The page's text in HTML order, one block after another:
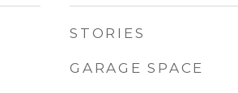
STORIES
GARAGE SPACE